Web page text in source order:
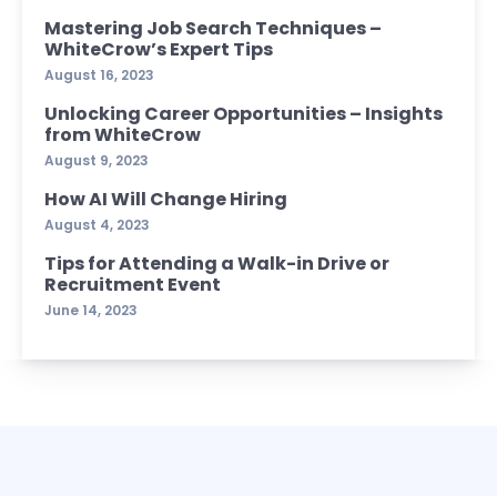
Mastering Job Search Techniques –
WhiteCrow’s Expert Tips
August 16, 2023
Unlocking Career Opportunities – Insights
from WhiteCrow
August 9, 2023
How AI Will Change Hiring
August 4, 2023
Tips for Attending a Walk-in Drive or
Recruitment Event
June 14, 2023